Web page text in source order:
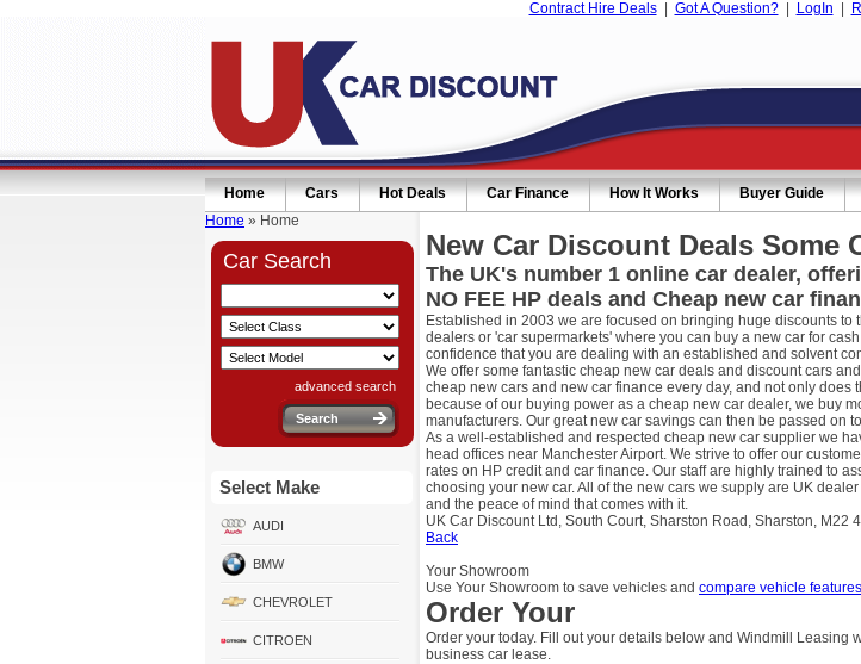
Contract Hire Deals| Got A Question?| LogIn
Home Cars Hot Deals Car Finance How It Works Buyer Guide
Home » Home
Car Search
advanced search
Select Make
AUDI
BMW
CHEVROLET
CITROEN
New Car Discount Deals Some
The UK's number 1 online car dealer,
NO FEE HP deals and Cheap new car
Established in 2003 we are focused on bringing huge discounts
dealers or 'car supermarkets' where you can buy a new car for
confidence that you are dealing with an established and solvent
We offer some fantastic cheap new car deals and discount cars
cheap new cars and new car finance every day, and not only
because of our buying power as a cheap new car dealer, we buy
manufacturers. Our great new car savings can then be passed on
As a well-established and respected cheap new car supplier we
head offices near Manchester Airport. We strive to offer our
rates on HP credit and car finance. Our staff are highly trained to
choosing your new car. All of the new cars we supply are UK
and the peace of mind that comes with it.
UK Car Discount Ltd, South Court, Sharston Road, Sharston, M22
Back
Your Showroom
Use Your Showroom to save vehicles and compare vehicle features
Order Your
Order your today. Fill out your details below and Windmill
business car lease.